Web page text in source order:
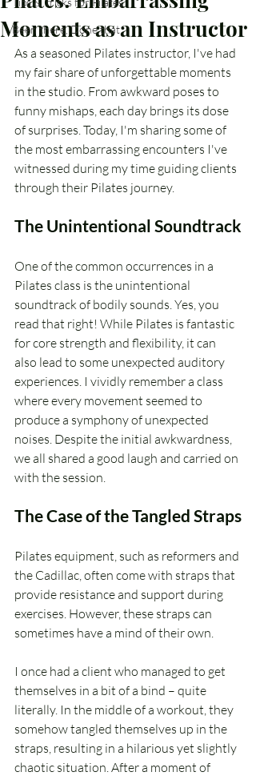
Been there, Done that
Moments as an Instructor
As a seasoned Pilates instructor, I've had
my fair share of unforgettable moments
in the studio. From awkward poses to
funny mishaps, each day brings its dose
of surprises. Today, I'm sharing some of
the most embarrassing encounters I've
witnessed during my time guiding clients
through their Pilates journey.
The Unintentional Soundtrack
One of the common occurrences in a
Pilates class is the unintentional
soundtrack of bodily sounds. Yes, you
read that right! While Pilates is fantastic
for core strength and flexibility, it can
also lead to some unexpected auditory
experiences. I vividly remember a class
where every movement seemed to
produce a symphony of unexpected
noises. Despite the initial awkwardness,
we all shared a good laugh and carried on
with the session.
The Case of the Tangled Straps
Pilates equipment, such as reformers and
the Cadillac, often come with straps that
provide resistance and support during
exercises. However, these straps can
sometimes have a mind of their own.
I once had a client who managed to get
themselves in a bit of a bind – quite
literally. In the middle of a workout, they
somehow tangled themselves up in the
straps, resulting in a hilarious yet slightly
chaotic situation. After a moment of